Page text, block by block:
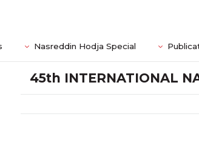
Nasreddin Hodja Special
45th INTERNATIONAL